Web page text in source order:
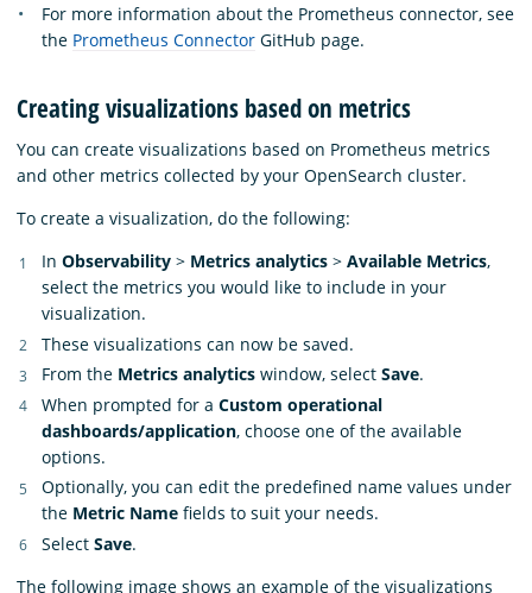
For more information about the Prometheus connector, see
the Prometheus Connector GitHub page.
Creating visualizations based on metrics
You can create visualizations based on Prometheus metrics
and other metrics collected by your OpenSearch cluster.
To create a visualization, do the following:
In Observability > Metrics analytics > Available Metrics,
select the metrics you would like to include in your
visualization.
These visualizations can now be saved.
From the Metrics analytics window, select Save.
When prompted for a Custom operational
dashboards/application, choose one of the available
options.
Optionally, you can edit the predefined name values under
the Metric Name fields to suit your needs.
Select Save.
The following image shows an example of the visualizations